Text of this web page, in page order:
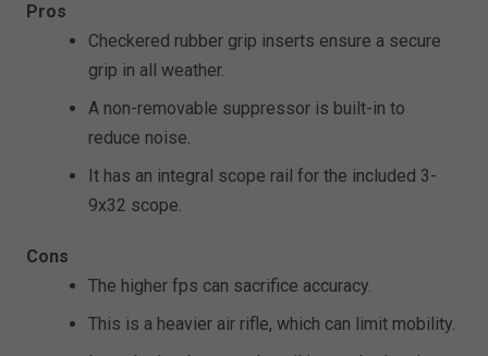
Pros
Checkered rubber grip inserts ensure a secure
grip in all weather.
A non-removable suppressor is built-in to
reduce noise.
It has an integral scope rail for the included 3-
9x32 scope.
Cons
The higher fps can sacrifice accuracy.
This is a heavier air rifle, which can limit mobility.